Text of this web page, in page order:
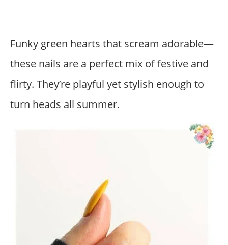
Funky green hearts that scream adorable—
these nails are a perfect mix of festive and
flirty. They’re playful yet stylish enough to
turn heads all summer.